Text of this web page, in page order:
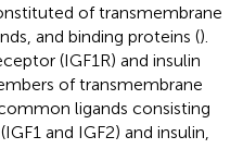
of transmembrane
and binding proteins ().
(IGF1R) and insulin
of transmembrane
ligands consisting
and IGF2) and insulin,